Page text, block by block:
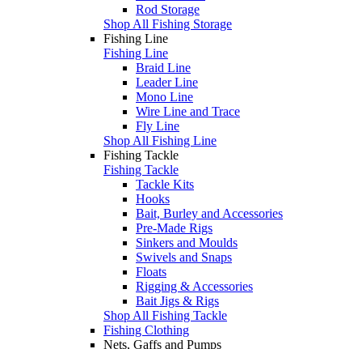
Rod Storage
Shop All Fishing Storage
Fishing Line
Fishing Line
Braid Line
Leader Line
Mono Line
Wire Line and Trace
Fly Line
Shop All Fishing Line
Fishing Tackle
Fishing Tackle
Tackle Kits
Hooks
Bait, Burley and Accessories
Pre-Made Rigs
Sinkers and Moulds
Swivels and Snaps
Floats
Rigging & Accessories
Bait Jigs & Rigs
Shop All Fishing Tackle
Fishing Clothing
Nets, Gaffs and Pumps